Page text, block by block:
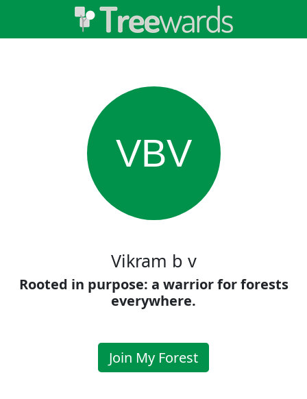
VBV
Vikram b v
Rooted in purpose: a warrior for forests
everywhere.
Join My Forest